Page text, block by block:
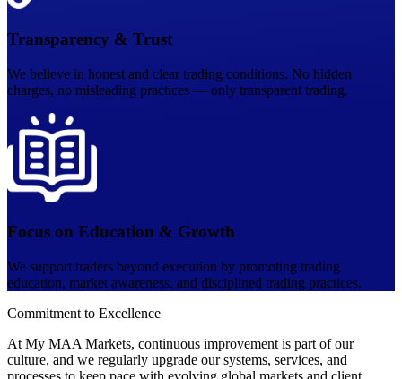
Transparency & Trust
We believe in honest and clear trading conditions. No hidden
charges, no misleading practices — only transparent trading.
Focus on Education & Growth
We support traders beyond execution by promoting trading
education, market awareness, and disciplined trading practices.
Commitment to Excellence
At My MAA Markets, continuous improvement is part of our
culture, and we regularly upgrade our systems, services, and
processes to keep pace with evolving global markets and client